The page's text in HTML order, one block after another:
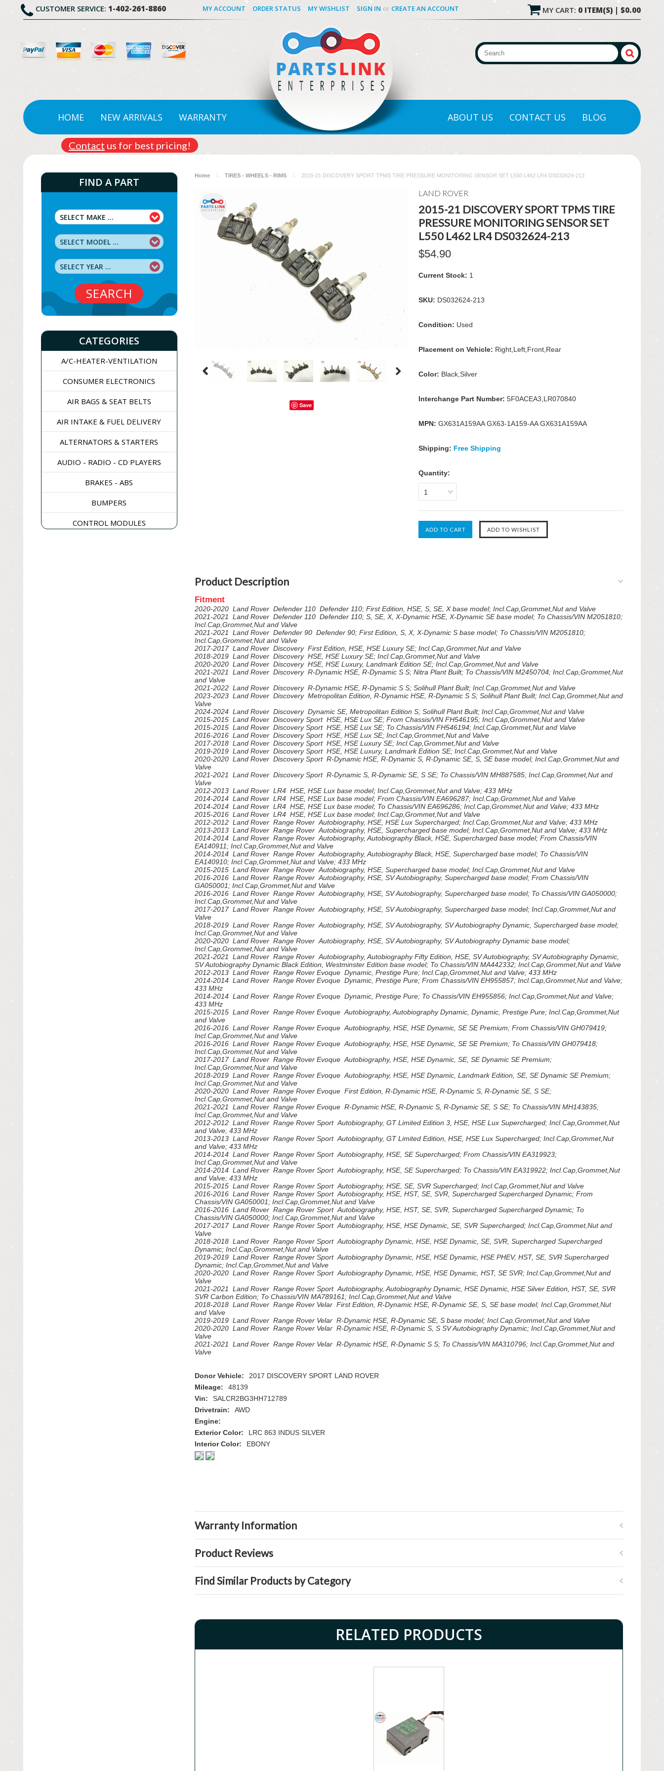
CUSTOMER SERVICE:1-402-261-8860 MY ACCOUNT ORDER STATUS MY WISHLIST SIGN IN or CREATE AN ACCOUNT MY CART: 0 ITEM(S) | $0.00
HOME NEW ARRIVALS WARRANTY ABOUT US CONTACT US BLOG
Contact us for best pricing!
FIND A PART
SEARCH
CATEGORIES
A/C-HEATER-VENTILATION
CONSUMER ELECTRONICS
AIR BAGS & SEAT BELTS
AIR INTAKE & FUEL DELIVERY
ALTERNATORS & STARTERS
AUDIO - RADIO - CD PLAYERS
BRAKES - ABS
BUMPERS
CONTROL MODULES
Home TIRES - WHEELS - RIMS 2015-21 DISCOVERY SPORT TPMS TIRE PRESSURE MONITORING SENSOR SET L550 L462 LR4 DS032624-213
Save
LAND ROVER
2015-21 DISCOVERY SPORT TPMS TIRE
PRESSURE MONITORING SENSOR SET
L550 L462 LR4 DS032624-213
$54.90
Current Stock: 1
SKU: DS032624-213
Condition: Used
Placement on Vehicle: Right,Left,Front,Rear
Color: Black,Silver
Interchange Part Number: 5F0ACEA3,LR070840
MPN: GX631A159AA GX63-1A159-AA GX631A159AA
Shipping: Free Shipping
Quantity:
1
Product Description
Fitment
2020-2020 Land Rover Defender 110 Defender 110; First Edition, HSE, S, SE, X base model; Incl.Cap,Grommet,Nut and Valve
2021-2021 Land Rover Defender 110 Defender 110; S, SE, X, X-Dynamic HSE, X-Dynamic SE base model; To Chassis/VIN M2051810;
Incl.Cap,Grommet,Nut and Valve
2021-2021 Land Rover Defender 90 Defender 90; First Edition, S, X, X-Dynamic S base model; To Chassis/VIN M2051810;
Incl.Cap,Grommet,Nut and Valve
2017-2017 Land Rover Discovery First Edition, HSE, HSE Luxury SE; Incl.Cap,Grommet,Nut and Valve
2018-2019 Land Rover Discovery HSE, HSE Luxury SE; Incl.Cap,Grommet,Nut and Valve
2020-2020 Land Rover Discovery HSE, HSE Luxury, Landmark Edition SE; Incl.Cap,Grommet,Nut and Valve
2021-2021 Land Rover Discovery R-Dynamic HSE, R-Dynamic S S; Nitra Plant Built; To Chassis/VIN M2450704; Incl.Cap,Grommet,Nut
and Valve
2021-2022 Land Rover Discovery R-Dynamic HSE, R-Dynamic S S; Solihull Plant Built; Incl.Cap,Grommet,Nut and Valve
2023-2023 Land Rover Discovery Metropolitan Edition, R-Dynamic HSE, R-Dynamic S S; Solihull Plant Built; Incl.Cap,Grommet,Nut and
Valve
2024-2024 Land Rover Discovery Dynamic SE, Metropolitan Edition S; Solihull Plant Built; Incl.Cap,Grommet,Nut and Valve
2015-2015 Land Rover Discovery Sport HSE, HSE Lux SE; From Chassis/VIN FH546195; Incl.Cap,Grommet,Nut and Valve
2015-2015 Land Rover Discovery Sport HSE, HSE Lux SE; To Chassis/VIN FH546194; Incl.Cap,Grommet,Nut and Valve
2016-2016 Land Rover Discovery Sport HSE, HSE Lux SE; Incl.Cap,Grommet,Nut and Valve
2017-2018 Land Rover Discovery Sport HSE, HSE Luxury SE; Incl.Cap,Grommet,Nut and Valve
2019-2019 Land Rover Discovery Sport HSE, HSE Luxury, Landmark Edition SE; Incl.Cap,Grommet,Nut and Valve
2020-2020 Land Rover Discovery Sport R-Dynamic HSE, R-Dynamic S, R-Dynamic SE, S, SE base model; Incl.Cap,Grommet,Nut and
Valve
2021-2021 Land Rover Discovery Sport R-Dynamic S, R-Dynamic SE, S SE; To Chassis/VIN MH887585; Incl.Cap,Grommet,Nut and
Valve
2012-2013 Land Rover LR4 HSE, HSE Lux base model; Incl.Cap,Grommet,Nut and Valve; 433 MHz
2014-2014 Land Rover LR4 HSE, HSE Lux base model; From Chassis/VIN EA696287; Incl.Cap,Grommet,Nut and Valve
2014-2014 Land Rover LR4 HSE, HSE Lux base model; To Chassis/VIN EA696286; Incl.Cap,Grommet,Nut and Valve; 433 MHz
2015-2016 Land Rover LR4 HSE, HSE Lux base model; Incl.Cap,Grommet,Nut and Valve
2012-2012 Land Rover Range Rover Autobiography, HSE, HSE Lux Supercharged; Incl.Cap,Grommet,Nut and Valve; 433 MHz
2013-2013 Land Rover Range Rover Autobiography, HSE, Supercharged base model; Incl.Cap,Grommet,Nut and Valve; 433 MHz
2014-2014 Land Rover Range Rover Autobiography, Autobiography Black, HSE, Supercharged base model; From Chassis/VIN
EA140911; Incl.Cap,Grommet,Nut and Valve
2014-2014 Land Rover Range Rover Autobiography, Autobiography Black, HSE, Supercharged base model; To Chassis/VIN
EA140910; Incl.Cap,Grommet,Nut and Valve; 433 MHz
2015-2015 Land Rover Range Rover Autobiography, HSE, Supercharged base model; Incl.Cap,Grommet,Nut and Valve
2016-2016 Land Rover Range Rover Autobiography, HSE, SV Autobiography, Supercharged base model; From Chassis/VIN
GA050001; Incl.Cap,Grommet,Nut and Valve
2016-2016 Land Rover Range Rover Autobiography, HSE, SV Autobiography, Supercharged base model; To Chassis/VIN GA050000;
Incl.Cap,Grommet,Nut and Valve
2017-2017 Land Rover Range Rover Autobiography, HSE, SV Autobiography, Supercharged base model; Incl.Cap,Grommet,Nut and
Valve
2018-2019 Land Rover Range Rover Autobiography, HSE, SV Autobiography, SV Autobiography Dynamic, Supercharged base model;
Incl.Cap,Grommet,Nut and Valve
2020-2020 Land Rover Range Rover Autobiography, HSE, SV Autobiography, SV Autobiography Dynamic base model;
Incl.Cap,Grommet,Nut and Valve
2021-2021 Land Rover Range Rover Autobiography, Autobiography Fifty Edition, HSE, SV Autobiography, SV Autobiography Dynamic,
SV Autobiography Dynamic Black Edition, Westminster Edition base model; To Chassis/VIN MA442332; Incl.Cap,Grommet,Nut and Valve
2012-2013 Land Rover Range Rover Evoque Dynamic, Prestige Pure; Incl.Cap,Grommet,Nut and Valve; 433 MHz
2014-2014 Land Rover Range Rover Evoque Dynamic, Prestige Pure; From Chassis/VIN EH955857; Incl.Cap,Grommet,Nut and Valve;
433 MHz
2014-2014 Land Rover Range Rover Evoque Dynamic, Prestige Pure; To Chassis/VIN EH955856; Incl.Cap,Grommet,Nut and Valve;
433 MHz
2015-2015 Land Rover Range Rover Evoque Autobiography, Autobiography Dynamic, Dynamic, Prestige Pure; Incl.Cap,Grommet,Nut
and Valve
2016-2016 Land Rover Range Rover Evoque Autobiography, HSE, HSE Dynamic, SE SE Premium; From Chassis/VIN GH079419;
Incl.Cap,Grommet,Nut and Valve
2016-2016 Land Rover Range Rover Evoque Autobiography, HSE, HSE Dynamic, SE SE Premium; To Chassis/VIN GH079418;
Incl.Cap,Grommet,Nut and Valve
2017-2017 Land Rover Range Rover Evoque Autobiography, HSE, HSE Dynamic, SE, SE Dynamic SE Premium;
Incl.Cap,Grommet,Nut and Valve
2018-2019 Land Rover Range Rover Evoque Autobiography, HSE, HSE Dynamic, Landmark Edition, SE, SE Dynamic SE Premium;
Incl.Cap,Grommet,Nut and Valve
2020-2020 Land Rover Range Rover Evoque First Edition, R-Dynamic HSE, R-Dynamic S, R-Dynamic SE, S SE;
Incl.Cap,Grommet,Nut and Valve
2021-2021 Land Rover Range Rover Evoque R-Dynamic HSE, R-Dynamic S, R-Dynamic SE, S SE; To Chassis/VIN MH143835;
Incl.Cap,Grommet,Nut and Valve
2012-2012 Land Rover Range Rover Sport Autobiography, GT Limited Edition 3, HSE, HSE Lux Supercharged; Incl.Cap,Grommet,Nut
and Valve; 433 MHz
2013-2013 Land Rover Range Rover Sport Autobiography, GT Limited Edition, HSE, HSE Lux Supercharged; Incl.Cap,Grommet,Nut
and Valve; 433 MHz
2014-2014 Land Rover Range Rover Sport Autobiography, HSE, SE Supercharged; From Chassis/VIN EA319923;
Incl.Cap,Grommet,Nut and Valve
2014-2014 Land Rover Range Rover Sport Autobiography, HSE, SE Supercharged; To Chassis/VIN EA319922; Incl.Cap,Grommet,Nut
and Valve; 433 MHz
2015-2015 Land Rover Range Rover Sport Autobiography, HSE, SE, SVR Supercharged; Incl.Cap,Grommet,Nut and Valve
2016-2016 Land Rover Range Rover Sport Autobiography, HSE, HST, SE, SVR, Supercharged Supercharged Dynamic; From
Chassis/VIN GA050001; Incl.Cap,Grommet,Nut and Valve
2016-2016 Land Rover Range Rover Sport Autobiography, HSE, HST, SE, SVR, Supercharged Supercharged Dynamic; To
Chassis/VIN GA050000; Incl.Cap,Grommet,Nut and Valve
2017-2017 Land Rover Range Rover Sport Autobiography, HSE, HSE Dynamic, SE, SVR Supercharged; Incl.Cap,Grommet,Nut and
Valve
2018-2018 Land Rover Range Rover Sport Autobiography Dynamic, HSE, HSE Dynamic, SE, SVR, Supercharged Supercharged
Dynamic; Incl.Cap,Grommet,Nut and Valve
2019-2019 Land Rover Range Rover Sport Autobiography Dynamic, HSE, HSE Dynamic, HSE PHEV, HST, SE, SVR Supercharged
Dynamic; Incl.Cap,Grommet,Nut and Valve
2020-2020 Land Rover Range Rover Sport Autobiography Dynamic, HSE, HSE Dynamic, HST, SE SVR; Incl.Cap,Grommet,Nut and
Valve
2021-2021 Land Rover Range Rover Sport Autobiography, Autobiography Dynamic, HSE Dynamic, HSE Silver Edition, HST, SE, SVR
SVR Carbon Edition; To Chassis/VIN MA789161; Incl.Cap,Grommet,Nut and Valve
2018-2018 Land Rover Range Rover Velar First Edition, R-Dynamic HSE, R-Dynamic SE, S, SE base model; Incl.Cap,Grommet,Nut
and Valve
2019-2019 Land Rover Range Rover Velar R-Dynamic HSE, R-Dynamic SE, S base model; Incl.Cap,Grommet,Nut and Valve
2020-2020 Land Rover Range Rover Velar R-Dynamic HSE, R-Dynamic S, S SV Autobiography Dynamic; Incl.Cap,Grommet,Nut and
Valve
2021-2021 Land Rover Range Rover Velar R-Dynamic HSE, R-Dynamic S S; To Chassis/VIN MA310796; Incl.Cap,Grommet,Nut and
Valve
Donor Vehicle:
2017 DISCOVERY SPORT LAND ROVER
Mileage:
48139
Vin:
SALCR2BG3HH712789
Drivetrain:
AWD
Engine:
Exterior Color:
LRC 863 INDUS SILVER
Interior Color:
EBONY
Warranty Information
Product Reviews
Find Similar Products by Category
RELATED PRODUCTS